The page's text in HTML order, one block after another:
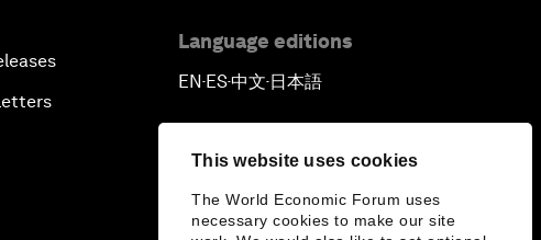
This website uses cookies
The World Economic Forum uses
necessary cookies to make our site
Language editions
EN▪ES▪中文▪ 日本語